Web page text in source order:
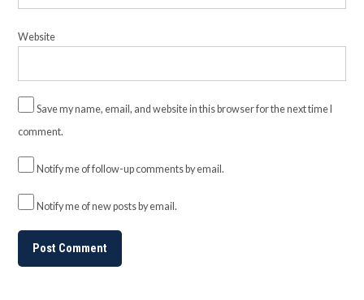
Website
Save my name, email, and website in this browser for the next time I
comment.
Notify me of follow-up comments by email.
Notify me of new posts by email.